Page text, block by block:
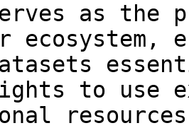
serves as the
ecosystem,
to use